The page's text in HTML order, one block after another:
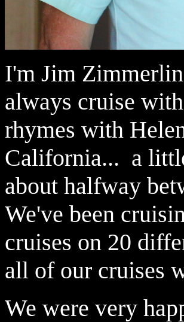
I'm Jim
always cruise
rhymes with
California... a
about halfway
We've been
cruises on 20
all of our cruises
We were very